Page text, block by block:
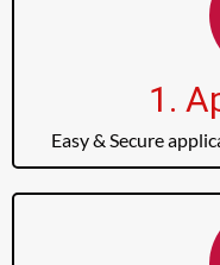
1.
Easy & Secure